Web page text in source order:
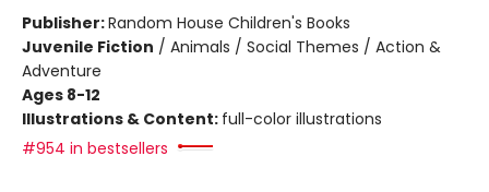
Publisher:Random House Children's Books
Juvenile Fiction / Animals / Social Themes / Action &
Adventure
Ages 8-12
Illustrations & Content: full-color illustrations
#954 in bestsellers